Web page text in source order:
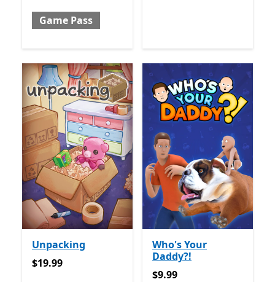
Game Pass
Unpacking
$19.99
$19.99
Who's Your
Daddy?!
$9.99
$9.99